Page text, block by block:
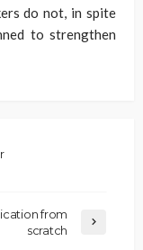
do not, in spite
to strengthen
from
scratch